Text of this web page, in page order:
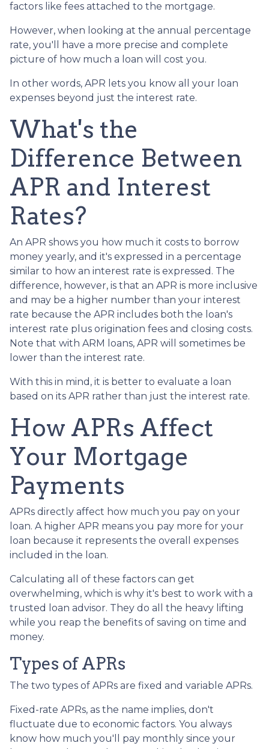
factors like fees attached to the mortgage.
However, when looking at the annual percentage
rate, you'll have a more precise and complete
picture of how much a loan will cost you.
In other words, APR lets you know all your loan
expenses beyond just the interest rate.
What's the
Difference Between
APR and Interest
Rates?
An APR shows you how much it costs to borrow
money yearly, and it's expressed in a percentage
similar to how an interest rate is expressed. The
difference, however, is that an APR is more inclusive
and may be a higher number than your interest
rate because the APR includes both the loan's
interest rate plus origination fees and closing costs.
Note that with ARM loans, APR will sometimes be
lower than the interest rate.
With this in mind, it is better to evaluate a loan
based on its APR rather than just the interest rate.
How APRs Affect
Your Mortgage
Payments
APRs directly affect how much you pay on your
loan. A higher APR means you pay more for your
loan because it represents the overall expenses
included in the loan.
Calculating all of these factors can get
overwhelming, which is why it's best to work with a
trusted loan advisor. They do all the heavy lifting
while you reap the benefits of saving on time and
money.
Types of APRs
The two types of APRs are fixed and variable APRs.
Fixed-rate APRs, as the name implies, don't
fluctuate due to economic factors. You always
know how much you'll pay monthly since your